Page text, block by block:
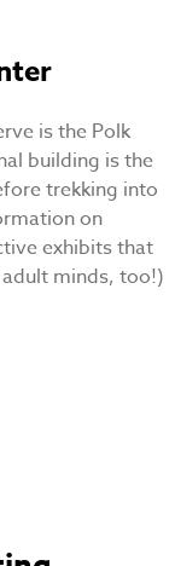
is the Polk
building is the
trekking into
on
exhibits that
minds, too!)